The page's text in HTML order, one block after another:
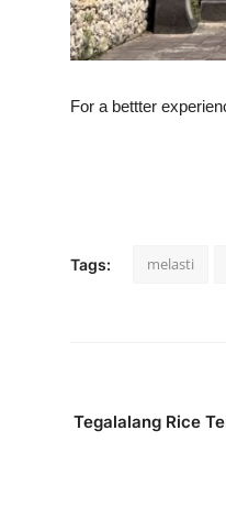
For a bettter
Tags: melasti
Tegalalang Rice